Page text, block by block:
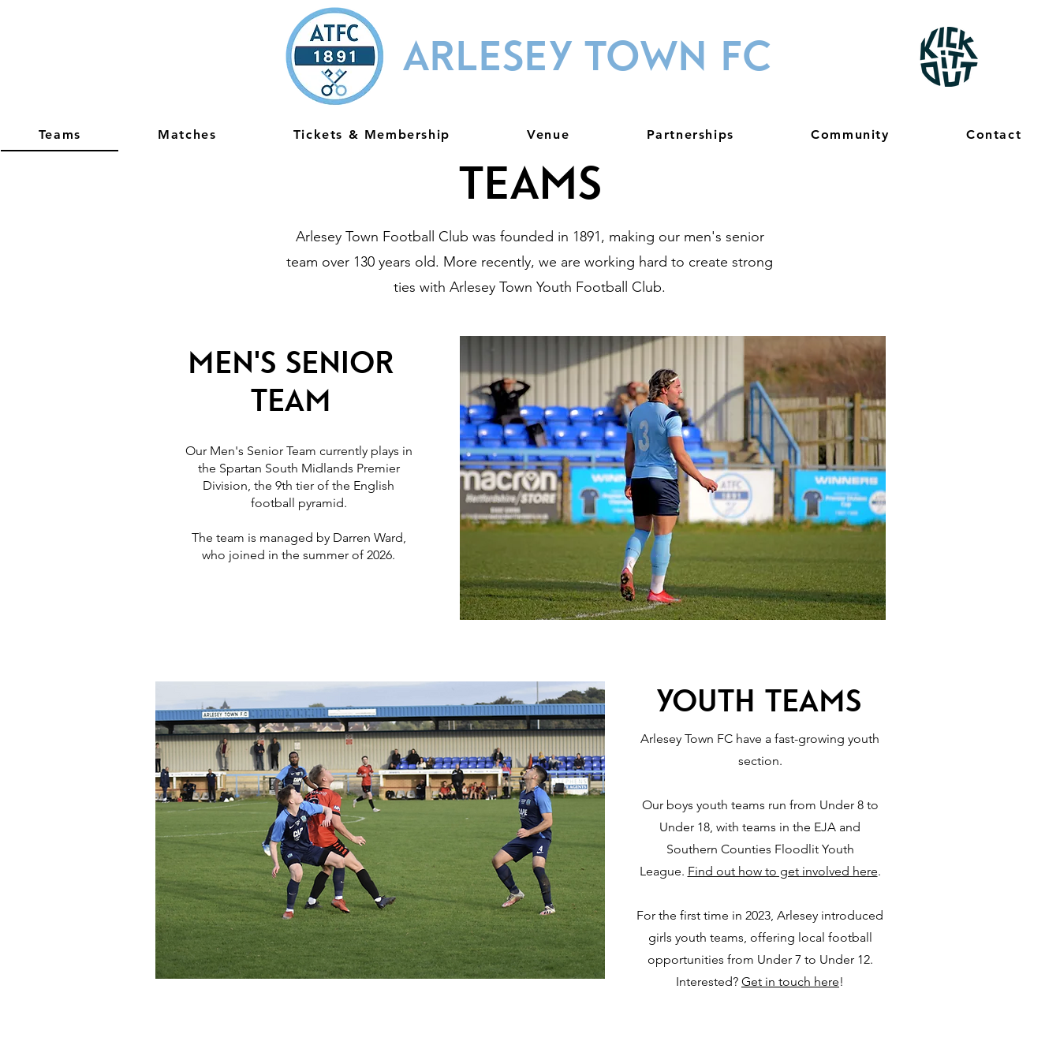
ARLESEY TOWN FC
Teams Matches Tickets & Membership Venue Partnerships Community Contact
Teams
Arlesey Town Football Club was founded in 1891, making our men's senior
team over 130 years old. More recently, we are working hard to create strong
ties with Arlesey Town Youth Football Club.
Men's SenioR
Team
Our Men's Senior Team currently plays in
the Spartan South Midlands Premier
Division, the 9th tier of the English
football pyramid.
The team is managed by Darren Ward,
who joined in the summer of 2026.
Youth Teams
Arlesey Town FC have a fast-growing youth
section.
Our boys youth teams run from Under 8 to
Under 18, with teams in the EJA and
Southern Counties Floodlit Youth
League. Find out how to get involved here.
For the first time in 2023, Arlesey introduced
girls youth teams, offering local football
opportunities from Under 7 to Under 12.
Interested? Get in touch here!